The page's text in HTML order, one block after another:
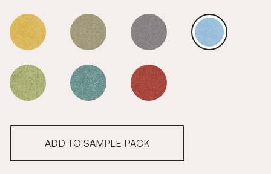
Sky Sky Sky Sky
Sky Sky Sky
ADD TO SAMPLE PACK